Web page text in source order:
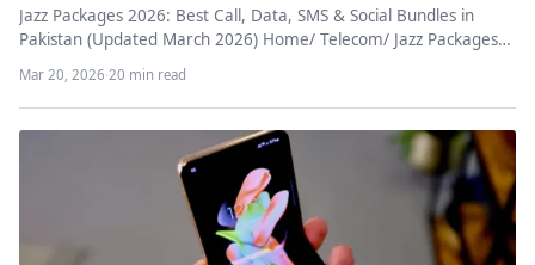
Jazz Packages 2026: Best Call, Data, SMS & Social Bundles in
Pakistan (Updated March 2026) Home/ Telecom/ Jazz Packages
Mar 20, 2026·20 min read